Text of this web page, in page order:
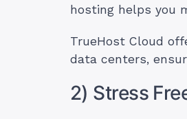
hosting helps you
TrueHost Cloud
data centers,
2) Stress